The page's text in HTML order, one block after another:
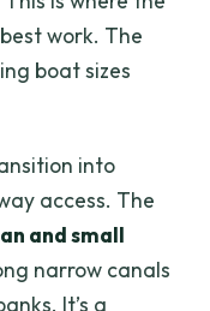
work. The
boat sizes
into
access. The
and small
narrow canals
It’s a